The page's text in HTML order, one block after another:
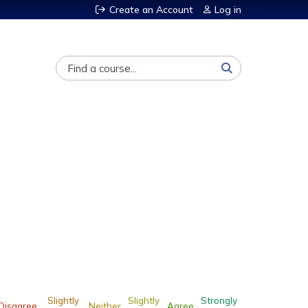
Create an Account Log in
Search
Slightly
Neither Slightly
Agree
Strongly